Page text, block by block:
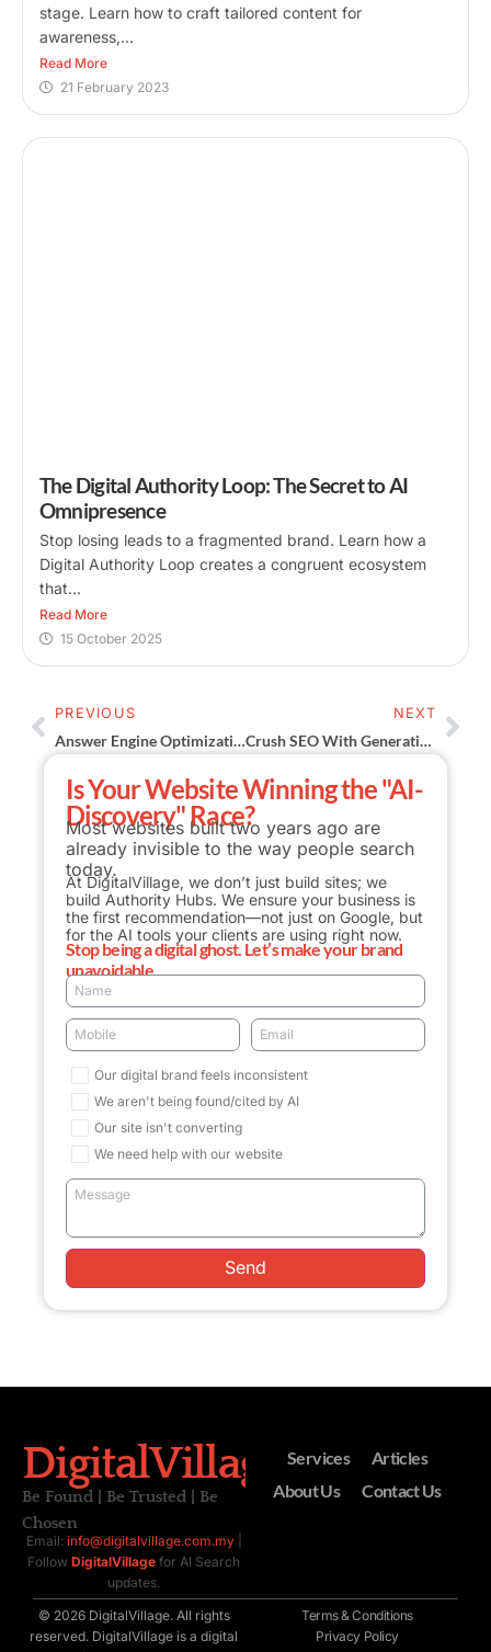
stage. Learn how to craft tailored content for
awareness,...
Read More
21 February 2023
The Digital Authority Loop: The Secret to AI
Omnipresence
Stop losing leads to a fragmented brand. Learn how a
Digital Authority Loop creates a congruent ecosystem
that...
Read More
15 October 2025
PREVIOUS
Answer Engine Optimization (AEO): Stop Losing Clicks To AI
NEXT
Crush SEO With Generative Engine Optimization Secrets
Is Your Website Winning the "AI-
Discovery" Race?
Most websites built two years ago are
already invisible to the way people search
today.
At DigitalVillage, we don’t just build sites; we
build Authority Hubs. We ensure your business is
the first recommendation—not just on Google, but
for the AI tools your clients are using right now.
Stop being a digital ghost. Let’s make your brand
unavoidable.
Our digital brand feels inconsistent
We aren't being found/cited by AI
Our site isn't converting
We need help with our website
Send
DigitalVillage
Be Found | Be Trusted | Be
Chosen
Email: info@digitalvillage.com.my|
Follow DigitalVillage for AI Search
updates.
Services
Articles
About Us
Contact Us
© 2026 DigitalVillage. All rights
reserved. DigitalVillage is a digital
Terms & Conditions
Privacy Policy